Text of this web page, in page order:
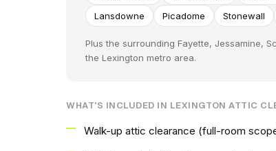
Lansdowne
Picadome Stonewall
Plus the surrounding Fayette, Jessamine,
the Lexington metro area.
WHAT'S INCLUDED IN LEXINGTON ATTIC
Walk-up attic clearance (full-room